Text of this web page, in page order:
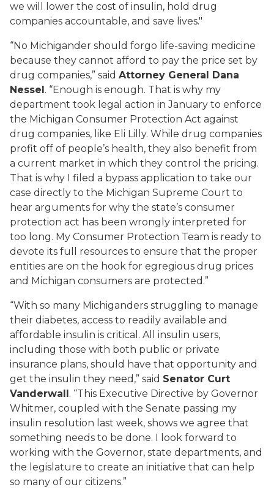
we will lower the cost of insulin, hold drug
companies accountable, and save lives."
“No Michigander should forgo life-saving medicine
because they cannot afford to pay the price set by
drug companies,” said Attorney General Dana
Nessel. “Enough is enough. That is why my
department took legal action in January to enforce
the Michigan Consumer Protection Act against
drug companies, like Eli Lilly. While drug companies
profit off of people’s health, they also benefit from
a current market in which they control the pricing.
That is why I filed a bypass application to take our
case directly to the Michigan Supreme Court to
hear arguments for why the state’s consumer
protection act has been wrongly interpreted for
too long. My Consumer Protection Team is ready to
devote its full resources to ensure that the proper
entities are on the hook for egregious drug prices
and Michigan consumers are protected.”
“With so many Michiganders struggling to manage
their diabetes, access to readily available and
affordable insulin is critical. All insulin users,
including those with both public or private
insurance plans, should have that opportunity and
get the insulin they need ,” said Senator Curt
Vanderwall. “This Executive Directive by Governor
Whitmer, coupled with the Senate passing my
insulin resolution last week, shows we agree that
something needs to be done. I look forward to
working with the Governor, state departments, and
the legislature to create an initiative that can help
so many of our citizens.”